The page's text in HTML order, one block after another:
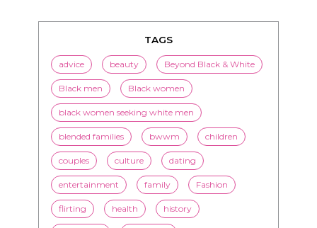
TAGS
advice beauty Beyond Black & White
Black men Black women
black women seeking white men
blended families bwwm children
couples culture dating
entertainment family Fashion
flirting health history